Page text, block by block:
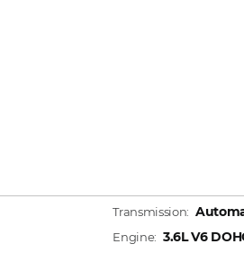
Transmission:
Engine: 3.6L V6